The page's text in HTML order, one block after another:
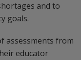
and to
goals.
assessments from
educator